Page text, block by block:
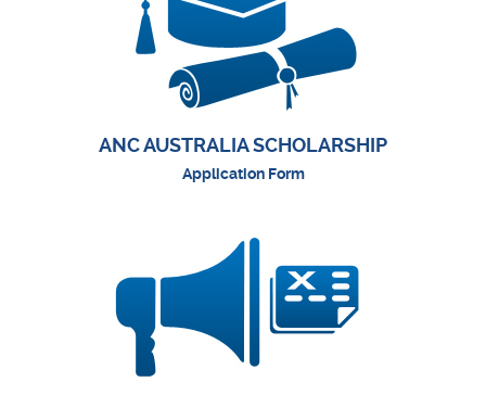
ANC AUSTRALIA SCHOLARSHIP
Application Form